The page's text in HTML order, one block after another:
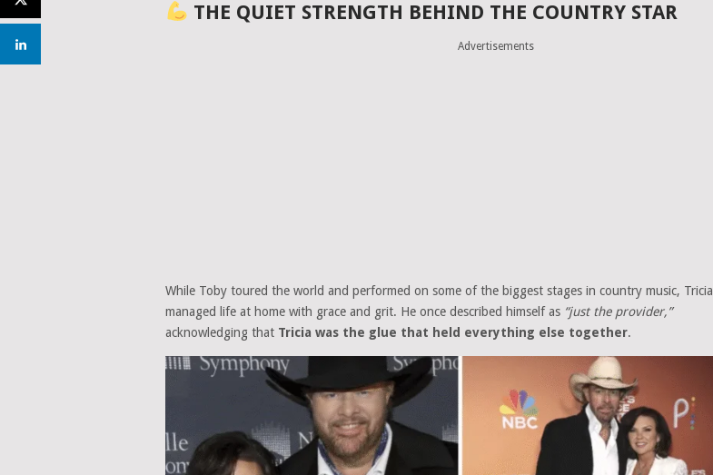
THE QUIET STRENGTH BEHIND THE COUNTRY STAR
Advertisements
While Toby toured the world and performed on some of the biggest stages in country music, Tricia
managed life at home with grace and grit. He once described himself as “just the provider,”
acknowledging that Tricia was the glue that held everything else together.